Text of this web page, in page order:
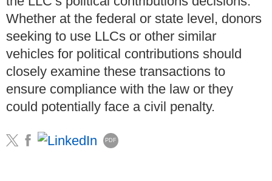
Whether at the federal or state level, donors
seeking to use LLCs or other similar
vehicles for political contributions should
closely examine these transactions to
ensure compliance with the law or they
could potentially face a civil penalty.
PDF